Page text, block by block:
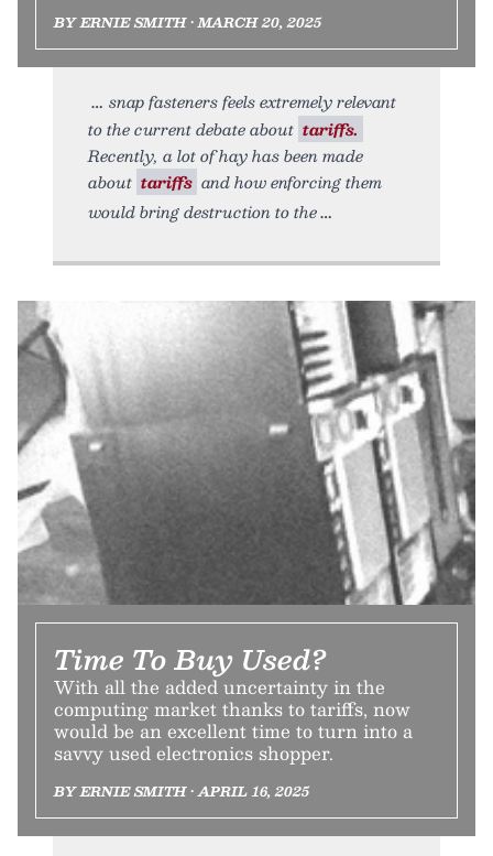
BY ERNIE SMITH • MARCH 20, 2025
snap fasteners feels extremely relevant
to the current debate about tariffs.
Recently, a lot of hay has been made
about tariffs and how enforcing them
would bring destruction to the
Time To Buy Used?
With all the added uncertainty in the
computing market thanks to tariffs, now
would be an excellent time to turn into a
savvy used electronics shopper.
BY ERNIE SMITH • APRIL 16, 2025